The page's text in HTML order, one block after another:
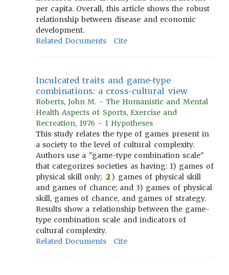
per capita. Overall, this article shows the robust
relationship between disease and economic
development.
Related Documents
Cite
Inculcated traits and game-type
combinations: a cross-cultural view
Roberts, John M. - The Humanistic and Mental
Health Aspects of Sports, Exercise and
Recreation, 1976 - 1 Hypotheses
This study relates the type of games present in
a society to the level of cultural complexity.
Authors use a "game-type combination scale"
that categorizes societies as having: 1) games of
physical skill only; 2) games of physical skill
and games of chance; and 3) games of physical
skill, games of chance, and games of strategy.
Results show a relationship between the game-
type combination scale and indicators of
cultural complexity.
Related Documents
Cite